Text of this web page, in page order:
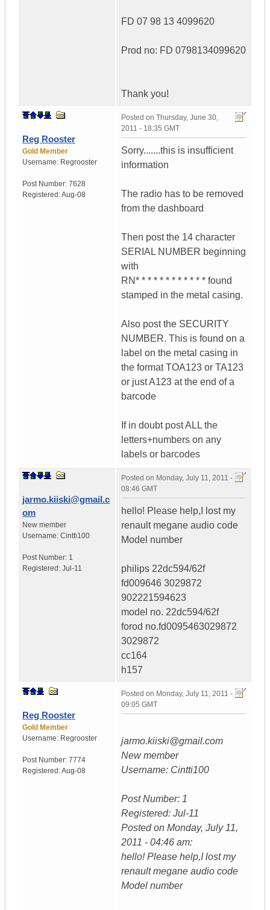
FD 07 98 13 4099620
Prod no: FD 0798134099620
Thank you!
Reg Rooster
Gold Member
Username: Regrooster
Post Number: 7628
Registered:Aug-08
Posted on Thursday, June 30,
2011 - 18:35 GMT
Sorry.......this is insufficient
information
The radio has to be removed
from the dashboard
Then post the 14 character
SERIAL NUMBER beginning
with
RN* * * * * * * * * * * * found
stamped in the metal casing.
Also post the SECURITY
NUMBER. This is found on a
label on the metal casing in
the format TOA123 or TA123
or just A123 at the end of a
barcode
If in doubt post ALL the
letters+numbers on any
labels or barcodes
jarmo.kiiski@gmail.c
om
New member
Username: Cintti100
Post Number: 1
Registered: Jul-11
Posted on Monday, July 11, 2011 -
08:46 GMT
hello! Please help,I lost my
renault megane audio code
Model number
philips 22dc594/62f
fd009646 3029872
902221594623
model no. 22dc594/62f
forod no.fd0095463029872
3029872
cc164
h157
Reg Rooster
Gold Member
Username: Regrooster
Post Number: 7774
Registered:Aug-08
Posted on Monday, July 11, 2011 -
09:05 GMT
jarmo.kiiski@gmail.com
New member
Username: Cintti100
Post Number: 1
Registered: Jul-11
Posted on Monday, July 11,
2011 - 04:46 am:
hello! Please help,I lost my
renault megane audio code
Model number